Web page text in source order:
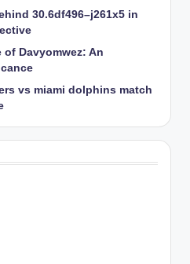
30.6df496–j261x5 in
Davyomwez: An
vs miami dolphins match